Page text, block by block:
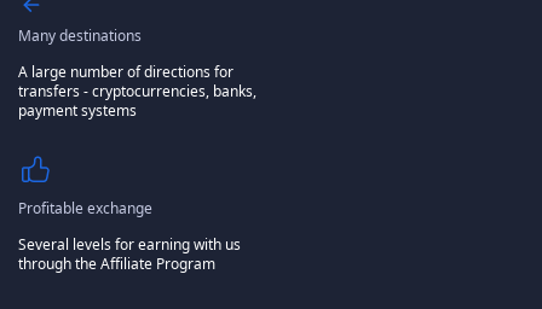
Many destinations
A large number of directions for
transfers - cryptocurrencies, banks,
payment systems
Profitable exchange
Several levels for earning with us
through the Affiliate Program